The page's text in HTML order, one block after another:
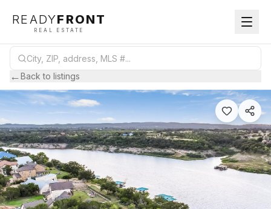
READYFRONT
REAL ESTATE
←Back to listings